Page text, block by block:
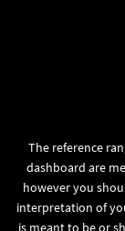
The reference
dashboard are
however you
interpretation of
is meant to be or